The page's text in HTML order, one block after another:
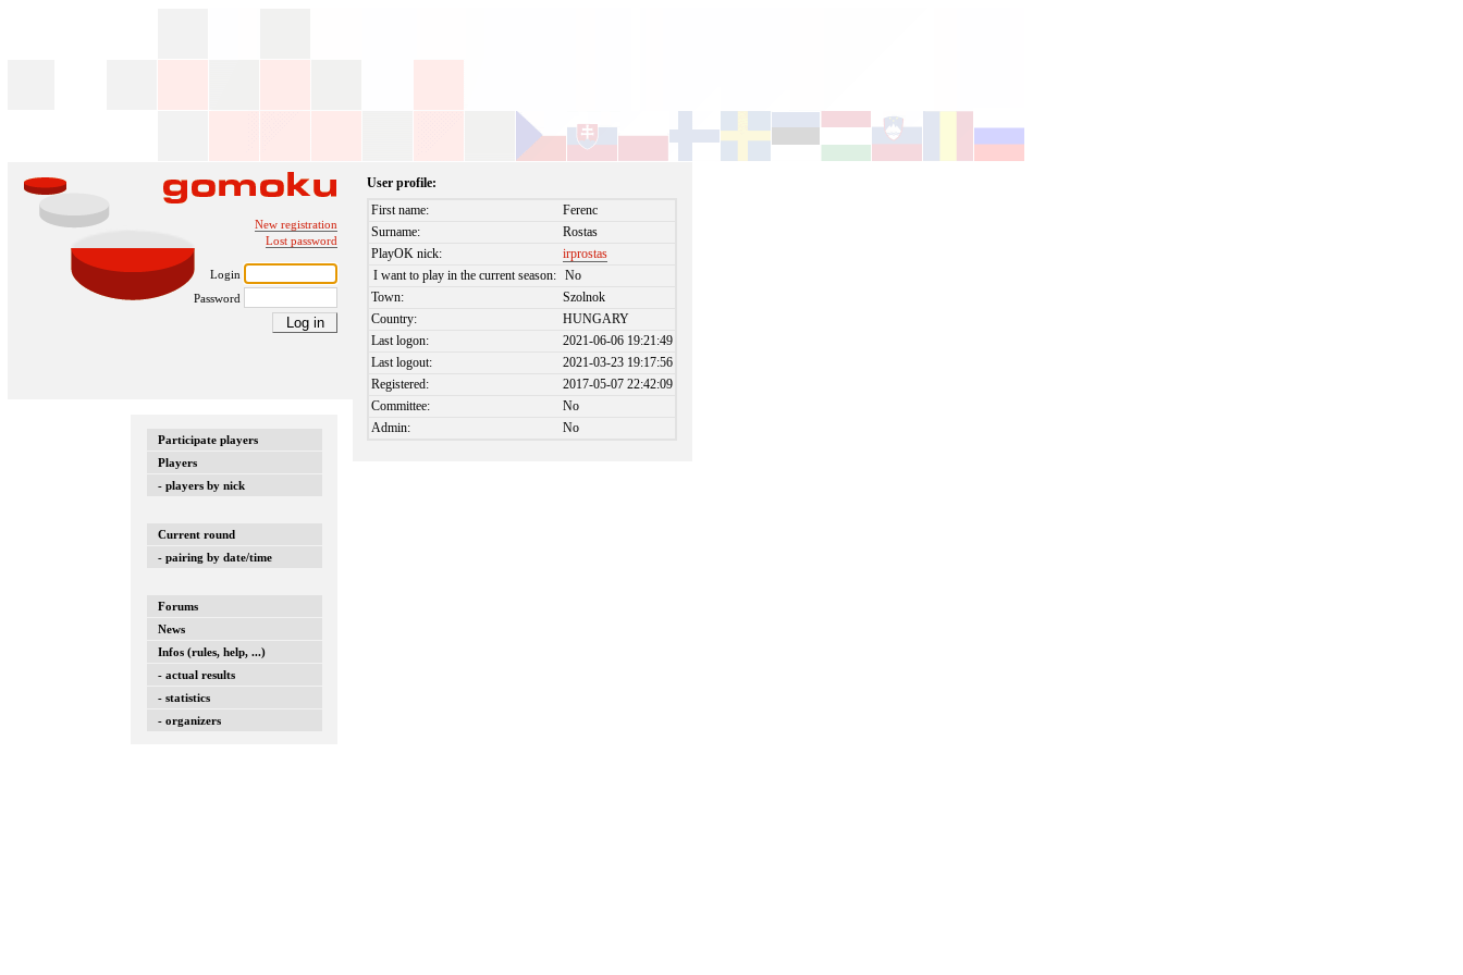
New registration
Lost password
Login
Password
Participate players
Players
- players by nick
Current round
- pairing by date/time
Forums
News
Infos (rules, help, ...)
- actual results
- statistics
- organizers
User profile:
First name:
Ferenc
Surname:
Rostas
PlayOK nick:
irprostas
I want to play in the current season: No
Town:
Szolnok
Country:
HUNGARY
Last logon:
2021-06-06 19:21:49
Last logout:
2021-03-23 19:17:56
Registered:
2017-05-07 22:42:09
Committee:
No
Admin:
No